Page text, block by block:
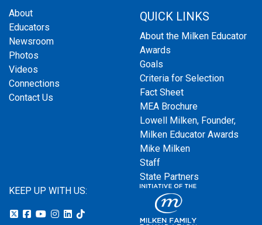
About
Educators
Newsroom
Photos
Videos
Connections
Contact Us
QUICK LINKS
About the Milken Educator
Awards
Goals
Criteria for Selection
Fact Sheet
MEA Brochure
Lowell Milken, Founder,
Milken Educator Awards
Mike Milken
Staff
State Partners
KEEP UP WITH US: